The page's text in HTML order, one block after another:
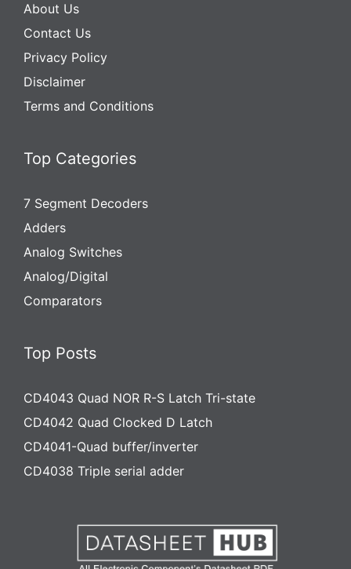
About Us
Contact Us
Privacy Policy
Disclaimer
Terms and Conditions
Top Categories
7 Segment Decoders
Adders
Analog Switches
Analog/Digital
Comparators
Top Posts
CD4043 Quad NOR R-S Latch Tri-state
CD4042 Quad Clocked D Latch
CD4041-Quad buffer/inverter
CD4038 Triple serial adder